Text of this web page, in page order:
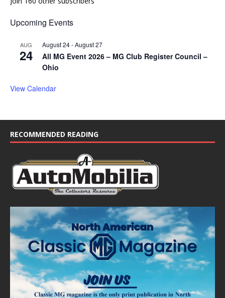
Upcoming Events
AUG
24
August 24-August 27
All MG Event 2026 – MG Club Register Council –
Ohio
View Calendar
RECOMMENDED READING